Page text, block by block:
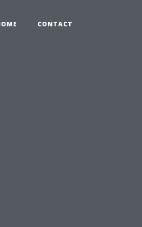
CONTACT